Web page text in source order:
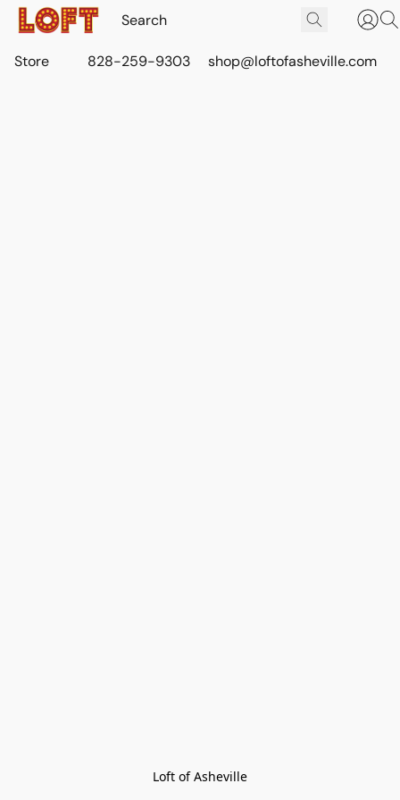
Store 828-259-9303 shop@loftofasheville.com
Loft of Asheville